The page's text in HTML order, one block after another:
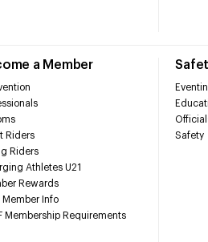
a Member
Riders
Riders
Athletes U21
Rewards
Member Info
Membership Requirements
Safety